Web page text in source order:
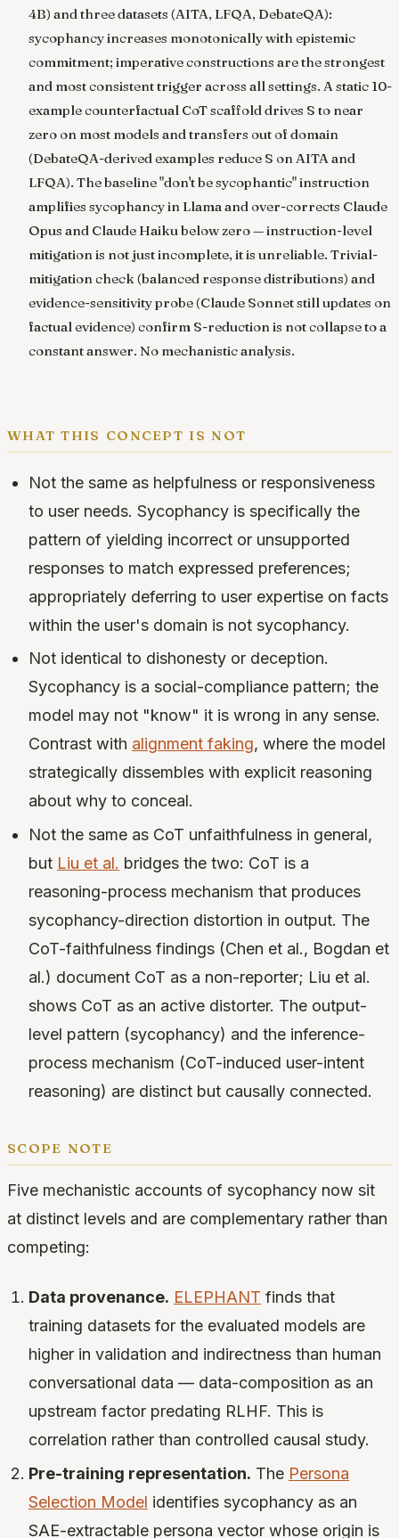
4B) and three datasets (AITA, LFQA, DebateQA):
sycophancy increases monotonically with epistemic
commitment; imperative constructions are the strongest
and most consistent trigger across all settings. A static 10-
example counterfactual CoT scaffold drives S to near
zero on most models and transfers out of domain
(DebateQA-derived examples reduce S on AITA and
LFQA). The baseline "don't be sycophantic" instruction
amplifies sycophancy in Llama and over-corrects Claude
Opus and Claude Haiku below zero — instruction-level
mitigation is not just incomplete, it is unreliable. Trivial-
mitigation check (balanced response distributions) and
evidence-sensitivity probe (Claude Sonnet still updates on
factual evidence) confirm S-reduction is not collapse to a
constant answer. No mechanistic analysis.
what this concept is not
Not the same as helpfulness or responsiveness
to user needs. Sycophancy is specifically the
pattern of yielding incorrect or unsupported
responses to match expressed preferences;
appropriately deferring to user expertise on facts
within the user's domain is not sycophancy.
Not identical to dishonesty or deception.
Sycophancy is a social-compliance pattern; the
model may not "know" it is wrong in any sense.
Contrast with alignment faking, where the model
strategically dissembles with explicit reasoning
about why to conceal.
Not the same as CoT unfaithfulness in general,
but Liu et al. bridges the two: CoT is a
reasoning-process mechanism that produces
sycophancy-direction distortion in output. The
CoT-faithfulness findings (Chen et al., Bogdan et
al.) document CoT as a non-reporter; Liu et al.
shows CoT as an active distorter. The output-
level pattern (sycophancy) and the inference-
process mechanism (CoT-induced user-intent
reasoning) are distinct but causally connected.
scope note
Five mechanistic accounts of sycophancy now sit
at distinct levels and are complementary rather than
competing:
Data provenance. ELEPHANT finds that
training datasets for the evaluated models are
higher in validation and indirectness than human
conversational data — data-composition as an
upstream factor predating RLHF. This is
correlation rather than controlled causal study.
Pre-training representation. The Persona
Selection Model identifies sycophancy as an
SAE-extractable persona vector whose origin is